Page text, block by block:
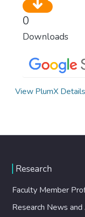
0
Downloads
View PlumX Details
Research
Faculty Member
Research News